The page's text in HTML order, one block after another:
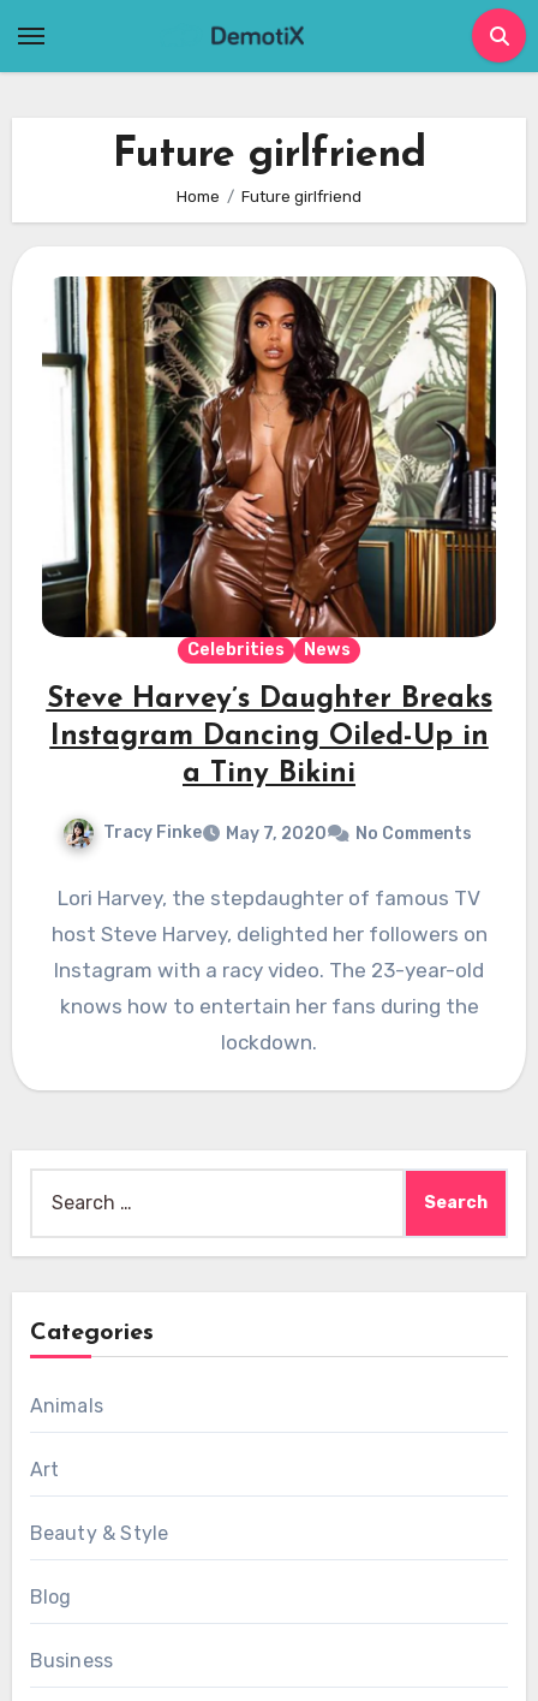
Future girlfriend
Home Future girlfriend
Celebrities News
Steve Harvey’s Daughter Breaks
Instagram Dancing Oiled-Up in
a Tiny Bikini
Tracy Finke May 7, 2020 No Comments
Lori Harvey, the stepdaughter of famous TV
host Steve Harvey, delighted her followers on
Instagram with a racy video. The 23-year-old
knows how to entertain her fans during the
lockdown.
for:
Categories
Animals
Art
Beauty & Style
Blog
Business